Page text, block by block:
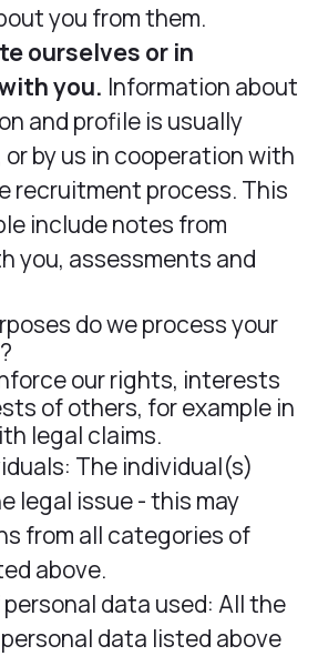
you from them.
ourselves or in
you. Information about
and profile is usually
by us in cooperation with
recruitment process. This
include notes from
you, assessments and
do we process your
our rights, interests
of others, for example in
legal claims.
The individual(s)
legal issue - this may
from all categories of
above.
data used: All the
data listed above